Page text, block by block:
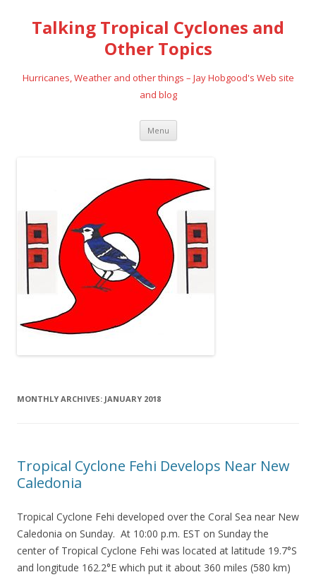
Talking Tropical Cyclones and
Other Topics
Hurricanes, Weather and other things – Jay Hobgood's Web site
and blog
Menu Skip
content
MONTHLY ARCHIVES: JANUARY 2018
Tropical Cyclone Fehi Develops Near New
Caledonia
Tropical Cyclone Fehi developed over the Coral Sea near New
Caledonia on Sunday. At 10:00 p.m. EST on Sunday the
center of Tropical Cyclone Fehi was located at latitude 19.7°S
and longitude 162.2°E which put it about 360 miles (580 km)